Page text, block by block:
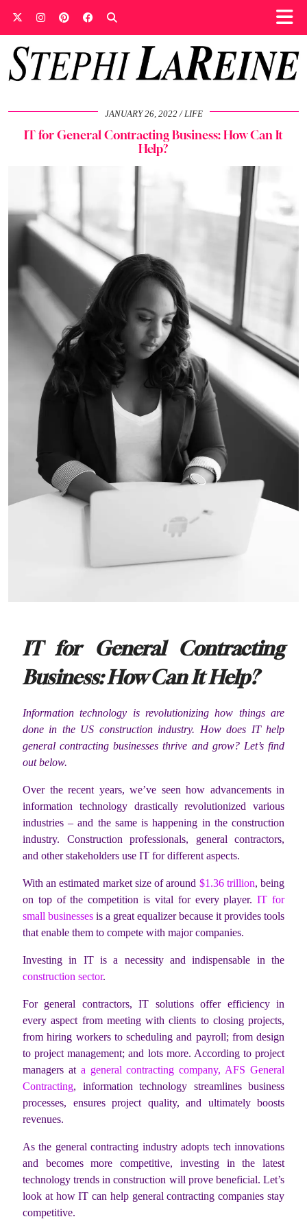
JANUARY 26, 2022 LIFE
IT for General Contracting Business: How Can It
Help?
IT for General Contracting
Business: How Can It Help?
Information technology is revolutionizing how things are
done in the US construction industry. How does IT help
general contracting businesses thrive and grow? Let’s find
out below.
Over the recent years, we’ve seen how advancements in
information technology drastically revolutionized various
industries – and the same is happening in the construction
industry. Construction professionals, general contractors,
and other stakeholders use IT for different aspects.
With an estimated market size of around $1.36 trillion, being
on top of the competition is vital for every player.IT for
small businesses is a great equalizer because it provides tools
that enable them to compete with major companies.
Investing in IT is a necessity and indispensable in the
construction sector.
For general contractors, IT solutions offer efficiency in
every aspect from meeting with clients to closing projects,
from hiring workers to scheduling and payroll; from design
to project management; and lots more. According to project
managers at a general contracting company, AFS General
Contracting, information technology streamlines business
processes, ensures project quality, and ultimately boosts
revenues.
As the general contracting industry adopts tech innovations
and becomes more competitive, investing in the latest
technology trends in construction will prove beneficial. Let’s
look at how IT can help general contracting companies stay
competitive.